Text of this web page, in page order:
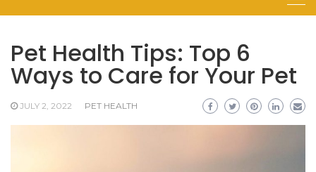
Pet Health Tips: Top 6
Ways to Care for Your Pet
JULY 2, 2022 PET HEALTH